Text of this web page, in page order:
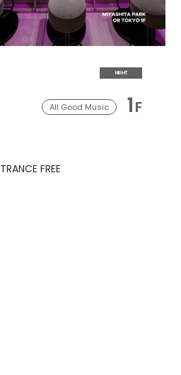
NIGHT
All Good Music 1F
FREE